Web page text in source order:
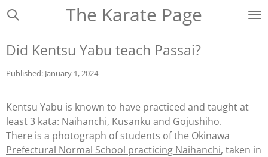
Ga
de
hoofdinhoud
The Karate Page
Did Kentsu Yabu teach Passai?
Published: January 1, 2024
Kentsu Yabu is known to have practiced and taught at
least 3 kata: Naihanchi, Kusanku and Gojushiho.
There is a photograph of students of the Okinawa
Prefectural Normal School practicing Naihanchi, taken in